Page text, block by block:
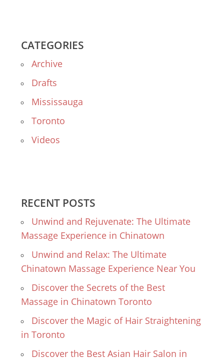
CATEGORIES
Archive
Drafts
Mississauga
Toronto
Videos
RECENT POSTS
Unwind and Rejuvenate: The Ultimate
Massage Experience in Chinatown
Unwind and Relax: The Ultimate
Chinatown Massage Experience Near You
Discover the Secrets of the Best
Massage in Chinatown Toronto
Discover the Magic of Hair Straightening
in Toronto
Discover the Best Asian Hair Salon in